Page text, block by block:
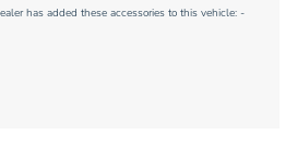
has added these accessories to this vehicle: -